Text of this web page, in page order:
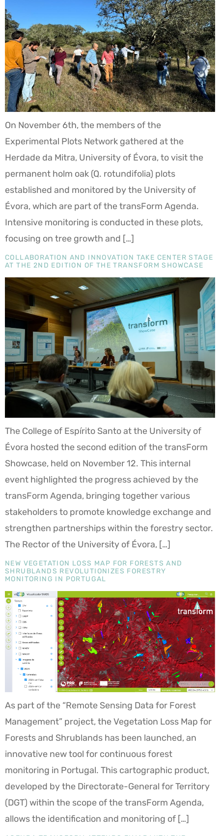
On November 6th, the members of the
Experimental Plots Network gathered at the
Herdade da Mitra, University of Évora, to visit the
permanent holm oak (Q. rotundifolia) plots
established and monitored by the University of
Évora, which are part of the transForm Agenda.
Intensive monitoring is conducted in these plots,
focusing on tree growth and […]
COLLABORATION AND INNOVATION TAKE CENTER STAGE
AT THE 2ND EDITION OF THE TRANSFORM SHOWCASE
The College of Espírito Santo at the University of
Évora hosted the second edition of the transForm
Showcase, held on November 12. This internal
event highlighted the progress achieved by the
transForm Agenda, bringing together various
stakeholders to promote knowledge exchange and
strengthen partnerships within the forestry sector.
The Rector of the University of Évora, […]
NEW VEGETATION LOSS MAP FOR FORESTS AND
SHRUBLANDS REVOLUTIONIZES FORESTRY
MONITORING IN PORTUGAL
As part of the “Remote Sensing Data for Forest
Management” project, the Vegetation Loss Map for
Forests and Shrublands has been launched, an
innovative new tool for continuous forest
monitoring in Portugal. This cartographic product,
developed by the Directorate-General for Territory
(DGT) within the scope of the transForm Agenda,
allows the identification and monitoring of […]